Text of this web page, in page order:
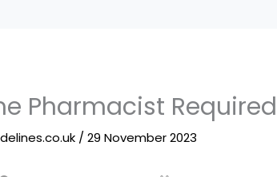
Pharmacist
/29 November 2023